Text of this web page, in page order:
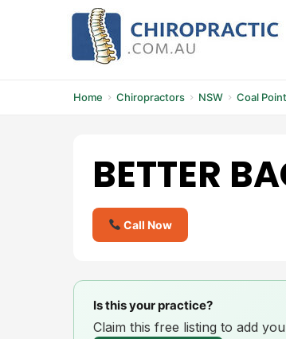
Home Chiropractors NSW Coal
BETTER
Call Now
Is this your practice?
Claim this free listing to add